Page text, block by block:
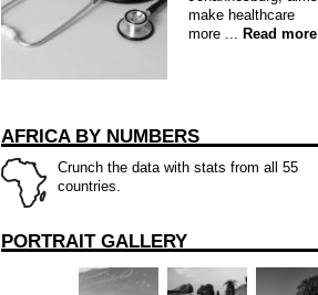
make healthcare
more ... Read more
AFRICA BY NUMBERS
Crunch the data with stats from all 55
countries.
PORTRAIT GALLERY